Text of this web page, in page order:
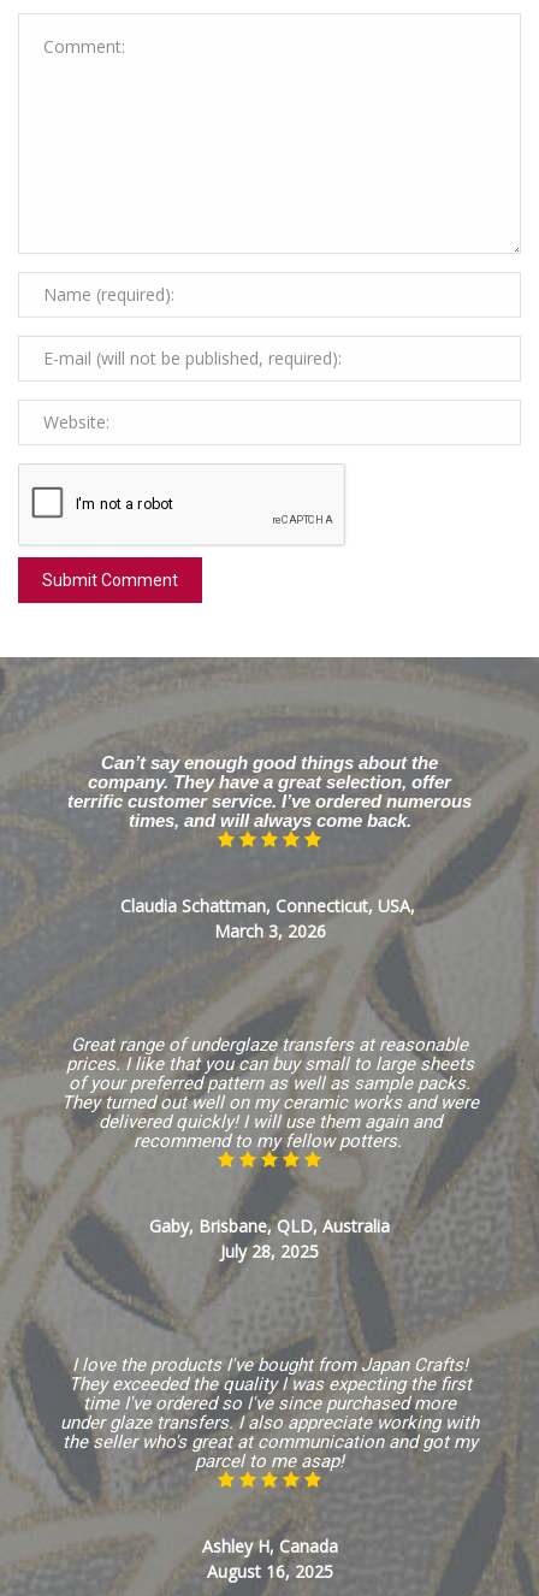
Can’t say enough good things about the
company. They have a great selection, offer
terrific customer service. I’ve ordered numerous
times, and will always come back.
Claudia Schattman, Connecticut, USA,
March 3, 2026
Great range of underglaze transfers at reasonable
prices. I like that you can buy small to large sheets
of your preferred pattern as well as sample packs.
They turned out well on my ceramic works and were
delivered quickly! I will use them again and
recommend to my fellow potters.
Gaby, Brisbane, QLD, Australia
July 28, 2025
I love the products I've bought from Japan Crafts!
They exceeded the quality I was expecting the first
time I've ordered so I've since purchased more
under glaze transfers. I also appreciate working with
the seller who's great at communication and got my
parcel to me asap!
Ashley H, Canada
August 16, 2025